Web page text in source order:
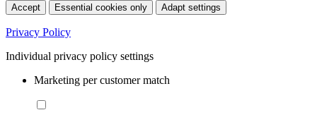
Accept Essential cookies only Adapt settings
Privacy Policy
Individual privacy policy settings
Marketing per customer match